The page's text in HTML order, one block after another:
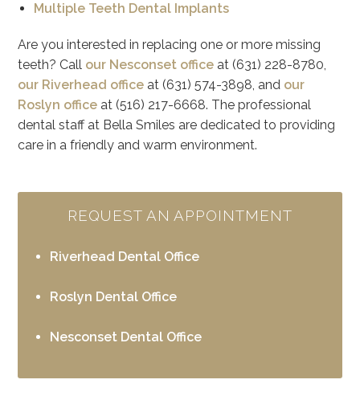
Multiple Teeth Dental Implants
Are you interested in replacing one or more missing
teeth? Call our Nesconset office at (631) 228-8780,
our Riverhead office at (631) 574-3898, and our
Roslyn office at (516) 217-6668. The professional
dental staff at Bella Smiles are dedicated to providing
care in a friendly and warm environment.
REQUEST AN APPOINTMENT
Riverhead Dental Office
Roslyn Dental Office
Nesconset Dental Office